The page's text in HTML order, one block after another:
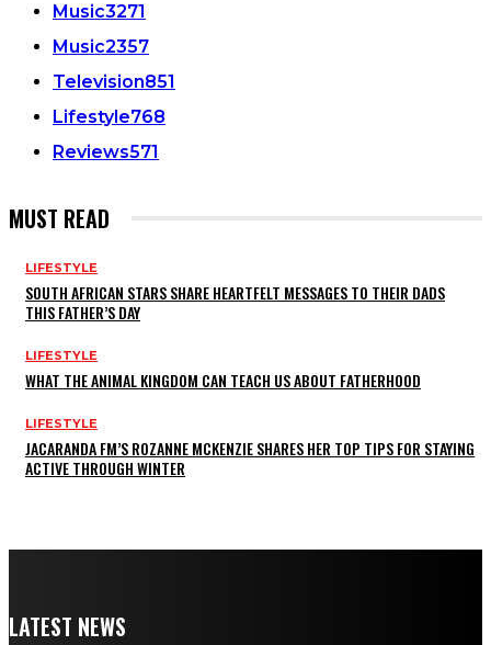
Music3271
Music2357
Television851
Lifestyle768
Reviews571
MUST READ
LIFESTYLE
SOUTH AFRICAN STARS SHARE HEARTFELT MESSAGES TO THEIR DADS
THIS FATHER’S DAY
LIFESTYLE
WHAT THE ANIMAL KINGDOM CAN TEACH US ABOUT FATHERHOOD
LIFESTYLE
JACARANDA FM’S ROZANNE MCKENZIE SHARES HER TOP TIPS FOR STAYING
ACTIVE THROUGH WINTER
LATEST NEWS